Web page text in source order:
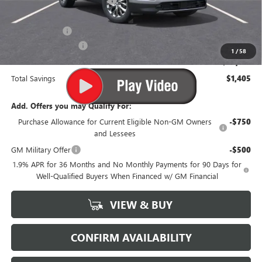
1 /58
Internet Price: $50,950
-$1,250
$50,199
Total Savings $1,405
Add. Offers you may Qualify For:
Purchase Allowance for Current Eligible Non-GM Owners
and Lessees
-$750
GM Military Offer -$500
1.9% APR for 36 Months and No Monthly Payments for 90 Days for
Well-Qualified Buyers When Financed w/ GM Financial
VIEW & BUY
CONFIRM AVAILABILITY